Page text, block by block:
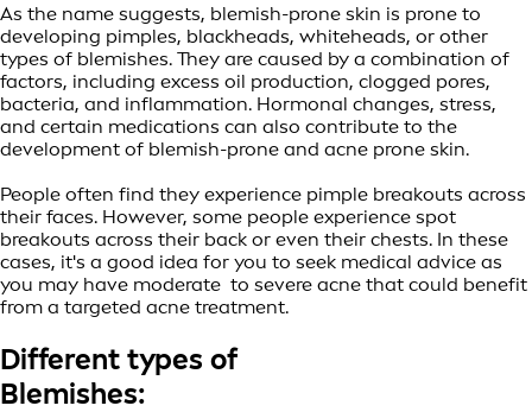
As the name suggests, blemish-prone skin is prone to
developing pimples, blackheads, whiteheads, or other
types of blemishes. They are caused by a combination of
factors, including excess oil production, clogged pores,
bacteria, and inflammation. Hormonal changes, stress,
and certain medications can also contribute to the
development of blemish-prone and acne prone skin.
People often find they experience pimple breakouts across
their faces. However, some people experience spot
breakouts across their back or even their chests. In these
cases, it's a good idea for you to seek medical advice as
you may have moderate to severe acne that could benefit
from a targeted acne treatment.
Different types of
Blemishes: